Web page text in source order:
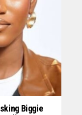
Biggie